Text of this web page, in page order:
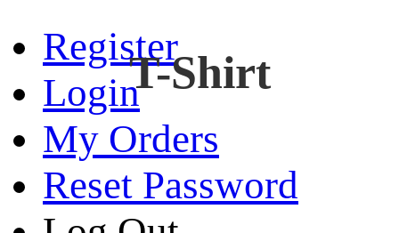
Register
Login
My Orders
Reset Password
T-Shirt